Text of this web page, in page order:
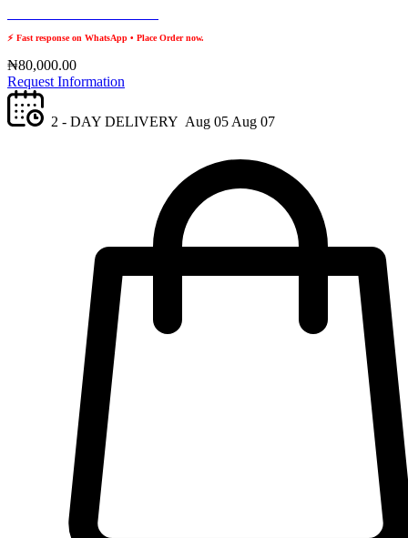
⚡ Fast response on WhatsApp • Place Order now.
₦80,000.00
Request Information
2 - DAY DELIVERY Aug 05 Aug 07